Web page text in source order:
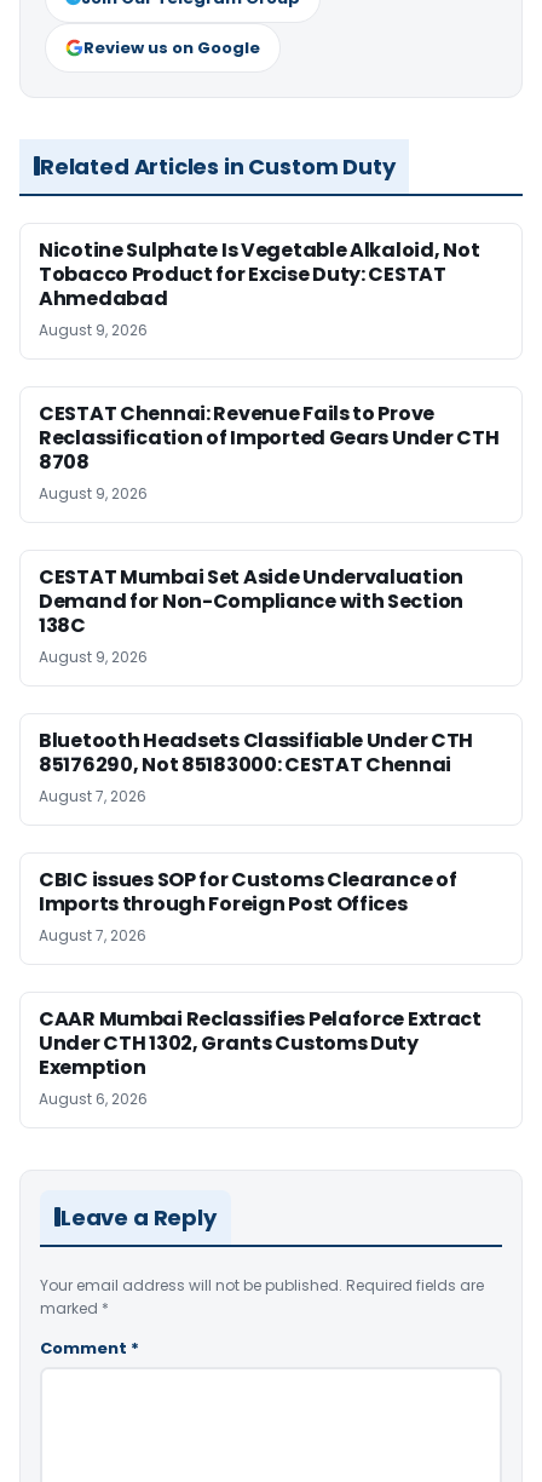
Review us on Google
Related Articles in Custom Duty
Nicotine Sulphate Is Vegetable Alkaloid, Not
Tobacco Product for Excise Duty: CESTAT
Ahmedabad
August 9, 2026
CESTAT Chennai: Revenue Fails to Prove
Reclassification of Imported Gears Under CTH
8708
August 9, 2026
CESTAT Mumbai Set Aside Undervaluation
Demand for Non-Compliance with Section
138C
August 9, 2026
Bluetooth Headsets Classifiable Under CTH
85176290, Not 85183000: CESTAT Chennai
August 7, 2026
CBIC issues SOP for Customs Clearance of
Imports through Foreign Post Offices
August 7, 2026
CAAR Mumbai Reclassifies Pelaforce Extract
Under CTH 1302, Grants Customs Duty
Exemption
August 6, 2026
Leave a Reply
Your email address will not be published. Required fields are
marked *
Comment *